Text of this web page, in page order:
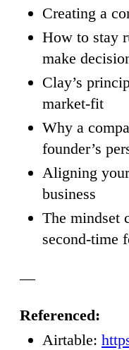
Creating a
How to stay
make
Clay’s
market-fit
Why a
founder’s
Aligning
business
The mindset
second-time
—
Referenced:
Airtable: